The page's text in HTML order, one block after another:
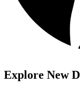
Explore New